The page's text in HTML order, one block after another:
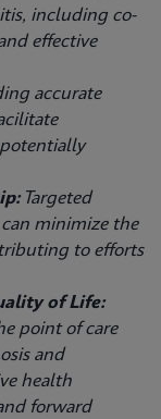
including co-
effective
accurate
Targeted
minimize the
to efforts
of Life:
point of care
and
health
forward